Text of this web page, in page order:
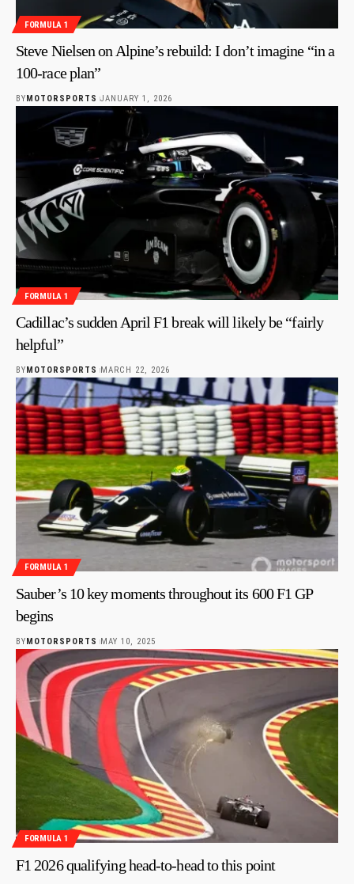
FORMULA 1
Steve Nielsen on Alpine’s rebuild: I don’t imagine “in a
100-race plan”
BY MOTORSPORTS JANUARY 1, 2026
FORMULA 1
Cadillac’s sudden April F1 break will likely be “fairly
helpful”
BY MOTORSPORTS MARCH 22, 2026
FORMULA 1
Sauber’s 10 key moments throughout its 600 F1 GP
begins
BYMOTORSPORTS MAY 10, 2025
FORMULA 1
F1 2026 qualifying head-to-head to this point